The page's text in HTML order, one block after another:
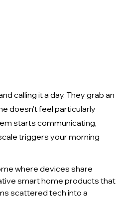
calling it a day. They grab an
doesn't feel particularly
starts communicating,
triggers your morning
where devices share
smart home products that
scattered tech into a